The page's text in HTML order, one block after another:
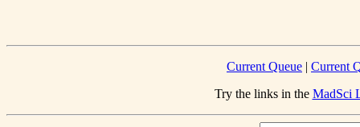
Current Queue | Current
Try the links in the MadSci